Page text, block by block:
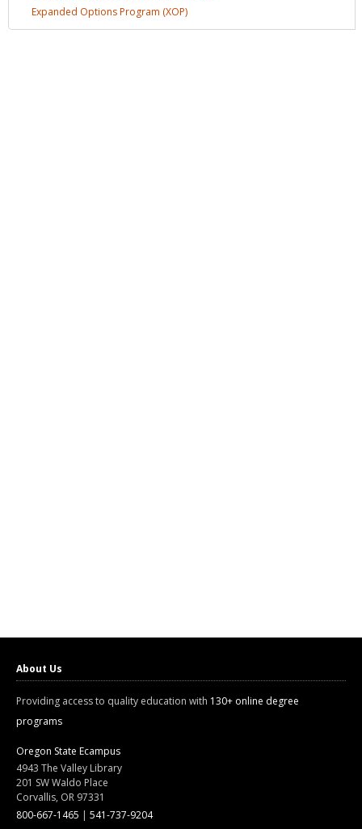
Expanded Options Program (XOP)
About Us
Providing access to quality education with 130+ online degree
programs
Oregon State Ecampus
4943 The Valley Library
201 SW Waldo Place
Corvallis, OR 97331
800-667-1465 | 541-737-9204